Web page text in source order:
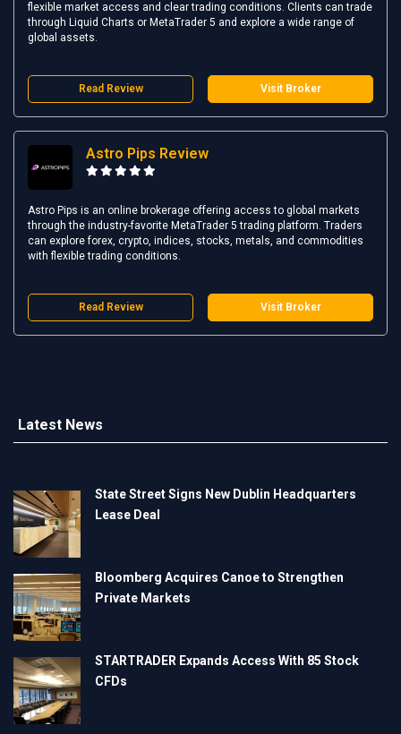
flexible market access and clear trading conditions. Clients can trade
through Liquid Charts or MetaTrader 5 and explore a wide range of
global assets.
Read Review Visit Broker
Astro Pips Review
Astro Pips is an online brokerage offering access to global markets
through the industry-favorite MetaTrader 5 trading platform. Traders
can explore forex, crypto, indices, stocks, metals, and commodities
with flexible trading conditions.
Read Review Visit Broker
Latest News
State Street Signs New Dublin Headquarters
Lease Deal
Bloomberg Acquires Canoe to Strengthen
Private Markets
STARTRADER Expands Access With 85 Stock
CFDs